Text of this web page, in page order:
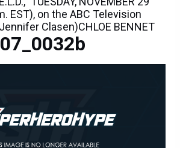
EST), on the ABC Television
Clasen)CHLOE BENNET